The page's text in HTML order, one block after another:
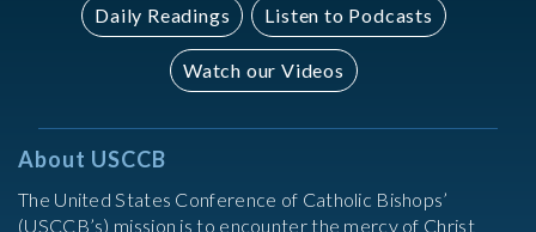
Daily Readings Listen to Podcasts
Watch our Videos
About USCCB
The United States Conference of Catholic Bishops’
(USCCB’s) mission is to encounter the mercy of Christ